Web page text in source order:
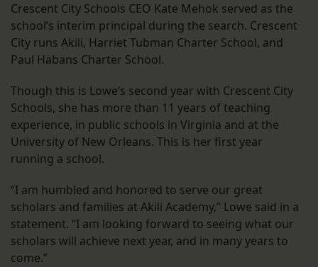
Crescent City Schools CEO Kate Mehok served as the
school’s interim principal during the search. Crescent
City runs Akili, Harriet Tubman Charter School, and
Paul Habans Charter School.
Though this is Lowe’s second year with Crescent City
Schools, she has more than 11 years of teaching
experience, in public schools in Virginia and at the
University of New Orleans. This is her first year
running a school.
“I am humbled and honored to serve our great
scholars and families at Akili Academy,” Lowe said in a
statement. “I am looking forward to seeing what our
scholars will achieve next year, and in many years to
come.”